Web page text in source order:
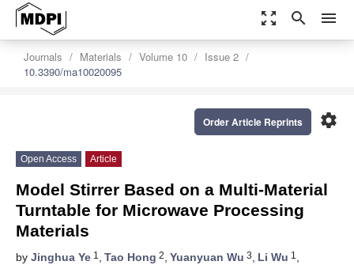
zoom_out_map search menu
Journals Materials Volume 10
Issue 2
10.3390/ma10020095
settings
Order Article Reprints
Open Access Article
Model Stirrer Based on a Multi-Material
Turntable for Microwave Processing
Materials
by Jinghua Ye 1 , Tao Hong 2, Yuanyuan Wu 3, Li Wu 1 ,